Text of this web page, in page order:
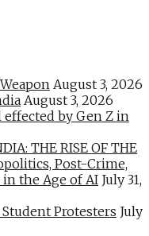
August 3, 2026
August 3, 2026
by Gen Z in
THE RISE OF THE
Post-Crime,
the Age of AI July 31,
Protesters July